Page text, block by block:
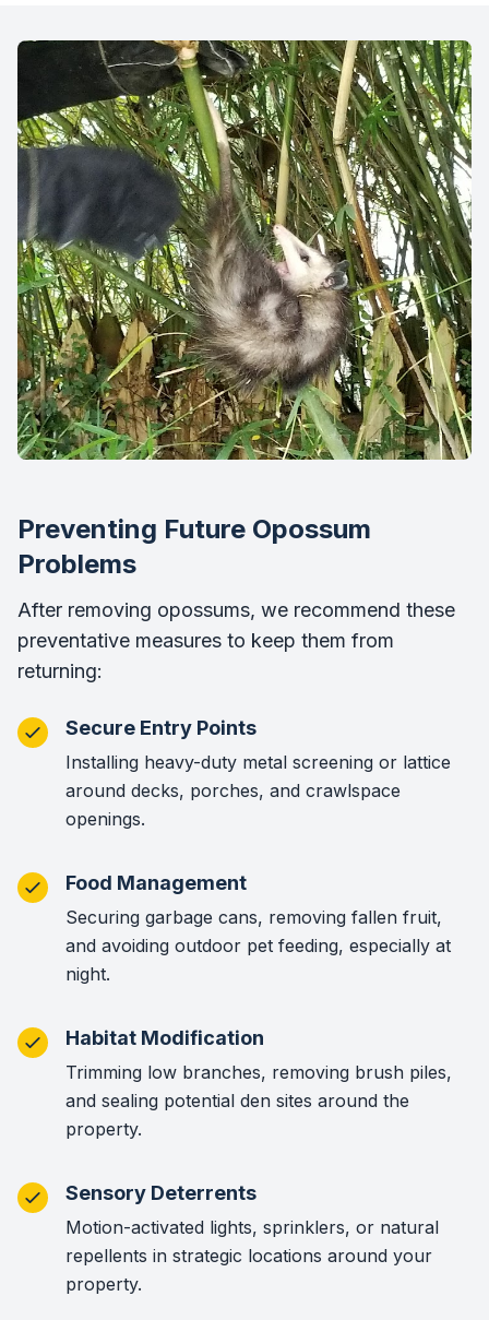
Preventing Future Opossum
Problems
After removing opossums, we recommend these
preventative measures to keep them from
returning:
Secure Entry Points
Installing heavy-duty metal screening or lattice
around decks, porches, and crawlspace
openings.
Food Management
Securing garbage cans, removing fallen fruit,
and avoiding outdoor pet feeding, especially at
night.
Habitat Modification
Trimming low branches, removing brush piles,
and sealing potential den sites around the
property.
Sensory Deterrents
Motion-activated lights, sprinklers, or natural
repellents in strategic locations around your
property.